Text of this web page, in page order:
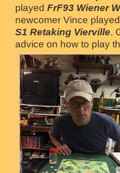
played FrF93 Wiener
newcomer Vince
S1 Retaking Vierville.
advice on how to play